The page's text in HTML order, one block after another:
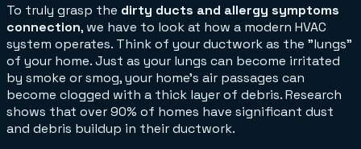
To truly grasp the dirty ducts and allergy symptoms
connection, we have to look at how a modern HVAC
system operates. Think of your ductwork as the "lungs"
of your home. Just as your lungs can become irritated
by smoke or smog, your home's air passages can
become clogged with a thick layer of debris. Research
shows that over 90% of homes have significant dust
and debris buildup in their ductwork.